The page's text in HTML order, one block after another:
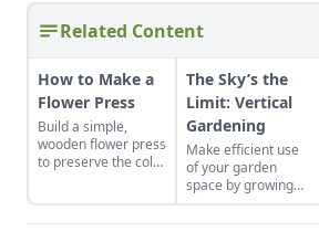
Related Content
How to Make a
Flower Press
Build a simple,
wooden flower press
to preserve the color
The Sky’s the
Limit: Vertical
Gardening
Make efficient use
of your garden
space by growing
vertically, as well as
traditionally.